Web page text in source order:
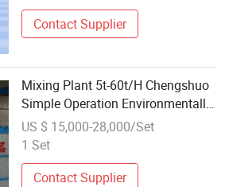
Contact Supplier
Mixing Plant 5t-60t/H Chengshuo
Simple Operation Environmentally
Friendly Asphalt Equipment
US $ 15,000-28,000/Set
1 Set
Contact Supplier